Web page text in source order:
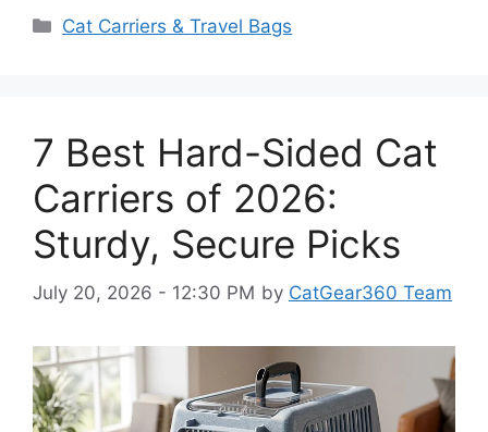
Categories
Cat Carriers & Travel Bags
7 Best Hard-Sided Cat
Carriers of 2026:
Sturdy, Secure Picks
July 20, 2026 - 12:30 PM by CatGear360 Team